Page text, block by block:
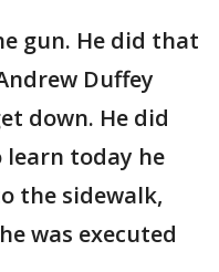
gun. He did that
Duffey
down. He did
today he
the sidewalk,
was executed